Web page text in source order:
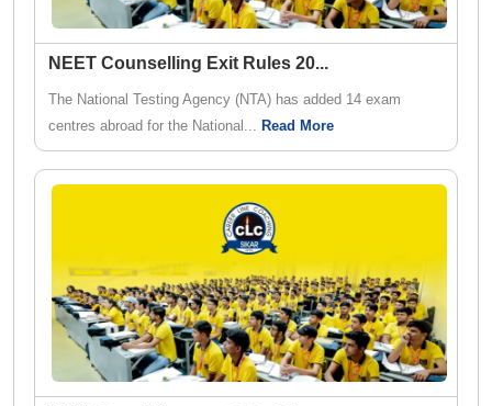
NEET Counselling Exit Rules 20...
The National Testing Agency (NTA) has added 14 exam
centres abroad for the National... Read More